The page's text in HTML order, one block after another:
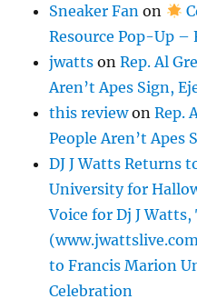
Sneaker Fan on
Resource Pop-Up –
jwatts onRep. Al
Aren’t Apes Sign,
this reviewonRep.
People Aren’t Apes
DJ J Watts Returns
University for
Voice for Dj J
to Francis Marion
Celebration